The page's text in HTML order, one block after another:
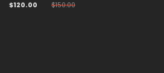
$120.00 $150.00